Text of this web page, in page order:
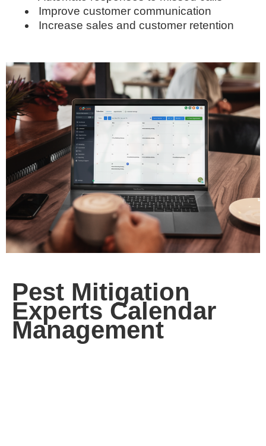
Improve customer communication
Increase sales and customer retention
Pest Mitigation
Experts Calendar
Management